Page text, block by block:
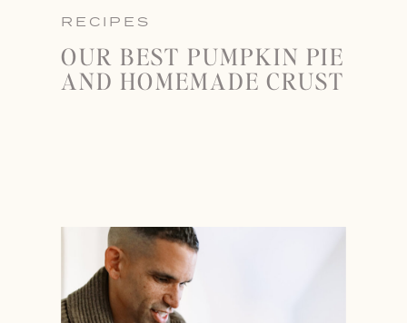
RECIPES
OUR BEST PUMPKIN PIE
AND HOMEMADE CRUST